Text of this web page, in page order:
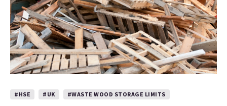
#HSE #UK #WASTE WOOD STORAGE LIMITS